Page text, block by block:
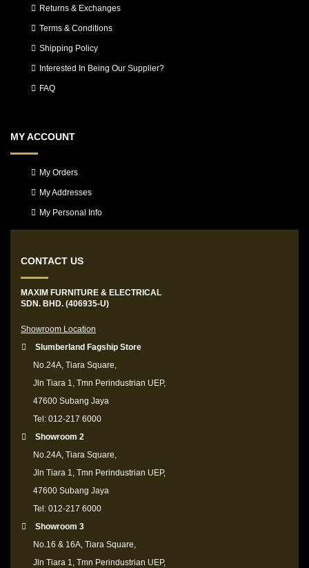
Returns & Exchanges
Terms & Conditions
Shipping Policy
Interested In Being Our Supplier?
FAQ
MY ACCOUNT
My Orders
My Addresses
My Personal Info
CONTACT US
MAXIM FURNITURE & ELECTRICAL
SDN. BHD. (406935-U)
Showroom Location
Slumberland Fagship Store
No.24A, Tiara Square,
Jln Tiara 1, Tmn Perindustrian UEP,
47600 Subang Jaya
Tel: 012-217 6000
Showroom 2
No.24A, Tiara Square,
Jln Tiara 1, Tmn Perindustrian UEP,
47600 Subang Jaya
Tel: 012-217 6000
Showroom 3
No.16 & 16A, Tiara Square,
Jln Tiara 1, Tmn Perindustrian UEP,